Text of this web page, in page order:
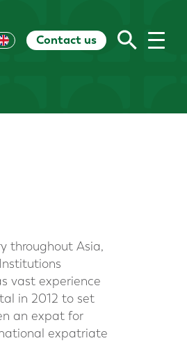
HK EU CH AU RoW
Contact us
throughout Asia,
vast experience
in 2012 to set
an expat for
expatriate